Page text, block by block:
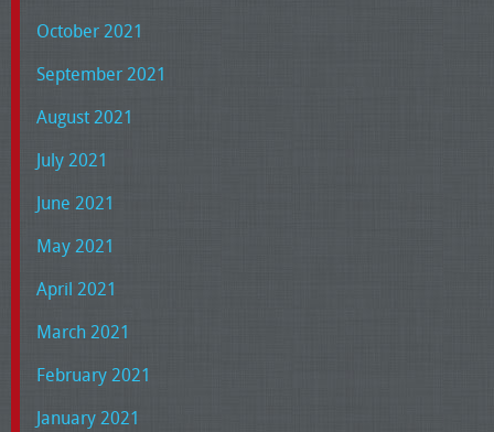
October 2021
September 2021
August 2021
July 2021
June 2021
May 2021
April 2021
March 2021
February 2021
January 2021